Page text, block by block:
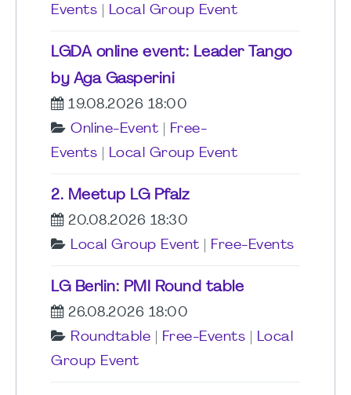
Events
Local Group Event
LGDA online event: Leader Tango
by Aga Gasperini
19.08.2026 18:00
Online-Event
Free-
Events
Local Group Event
2. Meetup LG Pfalz
20.08.2026 18:30
Local Group Event
Free-Events
LG Berlin: PMI Round table
26.08.2026 18:00
Roundtable
Free-Events
Local
Group Event